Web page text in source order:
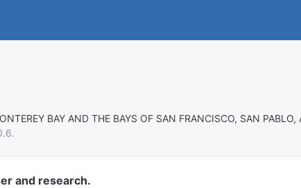
BAY AND THE BAYS OF SAN FRANCISCO, SAN PABLO,
and research.